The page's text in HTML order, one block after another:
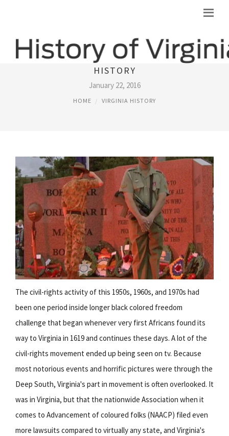
IMPORTANT EVENTS IN VIRGINIA
HISTORY
January 22, 2016
HOME VIRGINIA HISTORY
The civil-rights activity of this 1950s, 1960s, and 1970s had
been one period inside longer black colored freedom
challenge that began whenever very first Africans found its
way to Virginia in 1619 and continues these days. A lot of the
civil-rights movement ended up being seen on tv. Because
most notorious events and horrific pictures were through the
Deep South, Virginia's part in movement is often overlooked. It
was in Virginia, but that the nationwide Association when it
comes to Advancement of coloured folks (NAACP) filed even
more lawsuits compared to virtually any state, and Virginia's